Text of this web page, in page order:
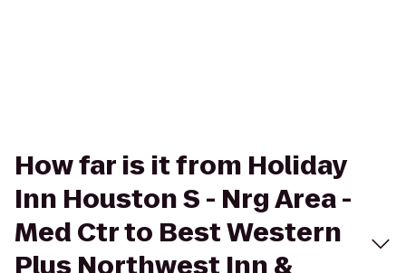
How far is it from Holiday
Inn Houston S - Nrg Area -
Med Ctr to Best Western